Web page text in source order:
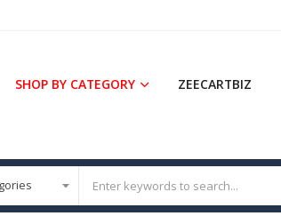
SHOP BY CATEGORY ZEECARTBIZ